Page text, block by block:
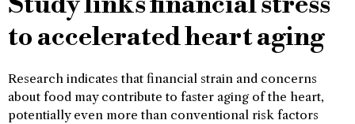
to accelerated heart aging
Research indicates that financial strain and concerns
about food may contribute to faster aging of the heart,
potentially even more than conventional risk factors